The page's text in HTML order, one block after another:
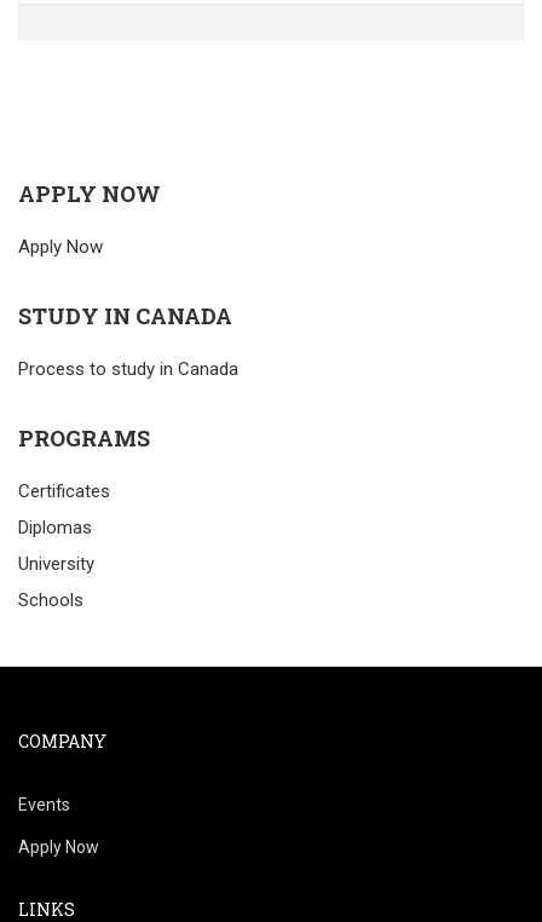
APPLY NOW
Apply Now
STUDY IN CANADA
Process to study in Canada
PROGRAMS
Certificates
Diplomas
University
Schools
COMPANY
Events
Apply Now
LINKS